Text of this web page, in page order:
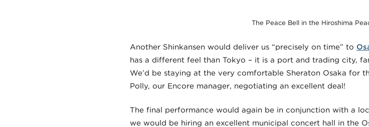
The Peace Bell in the Hiroshima
Another Shinkansen would deliver us “precisely on time” to
has a different feel than Tokyo – it is a port and trading city,
We’d be staying at the very comfortable Sheraton Osaka for
Polly, our Encore manager, negotiating an excellent deal!
The final performance would again be in conjunction with a
we would be hiring an excellent municipal concert hall in the